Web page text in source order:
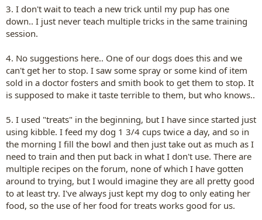
3. I don't wait to teach a new trick until my pup has one
down.. I just never teach multiple tricks in the same training
session.
4. No suggestions here.. One of our dogs does this and we
can't get her to stop. I saw some spray or some kind of item
sold in a doctor fosters and smith book to get them to stop. It
is supposed to make it taste terrible to them, but who knows..
5. I used "treats" in the beginning, but I have since started just
using kibble. I feed my dog 1 3/4 cups twice a day, and so in
the morning I fill the bowl and then just take out as much as I
need to train and then put back in what I don't use. There are
multiple recipes on the forum, none of which I have gotten
around to trying, but I would imagine they are all pretty good
to at least try. I've always just kept my dog to only eating her
food, so the use of her food for treats works good for us.